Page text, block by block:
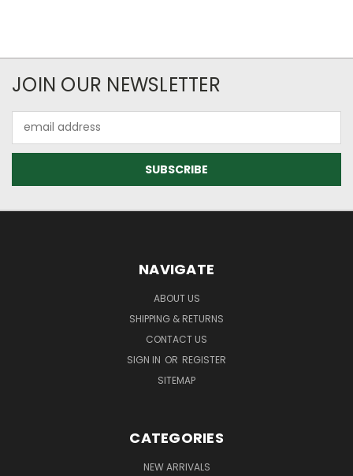
JOIN OUR NEWSLETTER
Address
NAVIGATE
ABOUT US
SHIPPING & RETURNS
CONTACT US
SIGN IN OR REGISTER
SITEMAP
CATEGORIES
NEW ARRIVALS